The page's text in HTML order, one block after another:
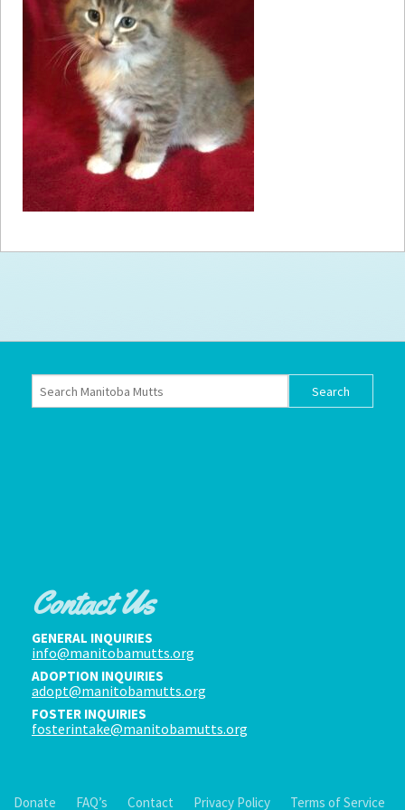
How toHelp
Become a Volunteer
& Events
Score SomeMutts Merch
Donate
FAQ’s
Terms of Service
Contact Us
GENERAL INQUIRIES
info@manitobamutts.org
ADOPTION INQUIRIES
adopt@manitobamutts.org
FOSTER INQUIRIES
fosterintake@manitobamutts.org
Donate FAQ’s Contact Privacy Policy Terms of Service